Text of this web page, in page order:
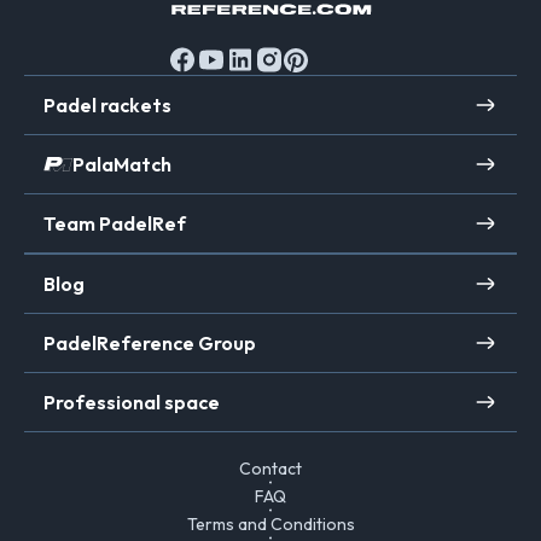
Padel rackets
PalaMatch
Team PadelRef
Blog
PadelReference Group
Professional space
Contact
FAQ
Terms and Conditions